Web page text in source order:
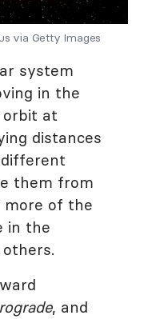
via Getty Images
system
in the
orbit at
distances
them from
more of the
in the
, and